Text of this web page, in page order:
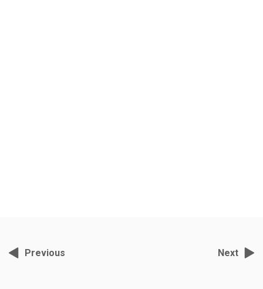
Previous Next